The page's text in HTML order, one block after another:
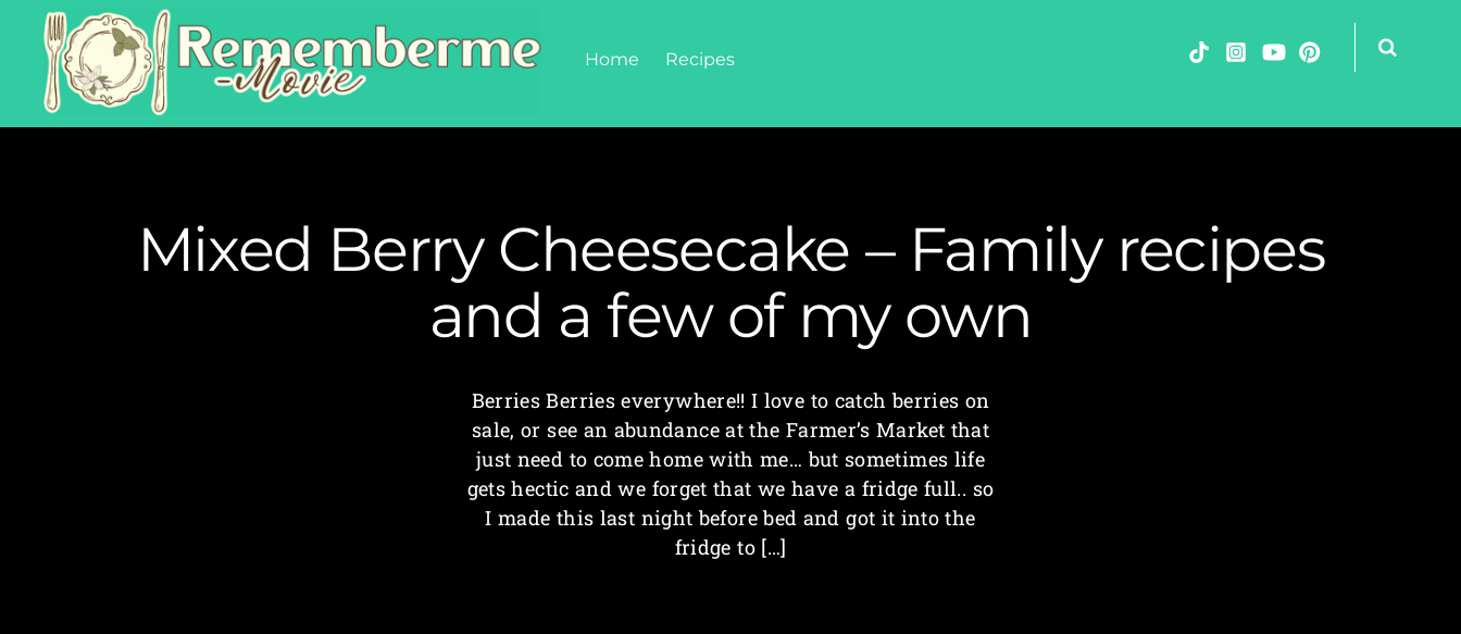
Home Recipes
Mixed Berry Cheesecake – Family recipes
and a few of my own
Berries Berries everywhere!! I love to catch berries on
sale, or see an abundance at the Farmer’s Market that
just need to come home with me… but sometimes life
gets hectic and we forget that we have a fridge full.. so
I made this last night before bed and got it into the
fridge to […]